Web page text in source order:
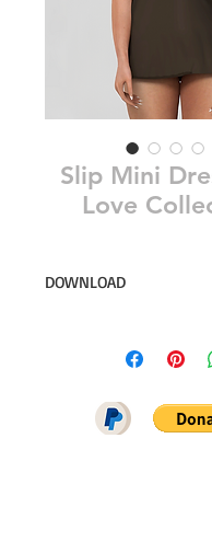
Slip Mini
Love
DOWNLOAD
Simsfinds
DOWNLOAD ON
ADS + EARLY ACCESS